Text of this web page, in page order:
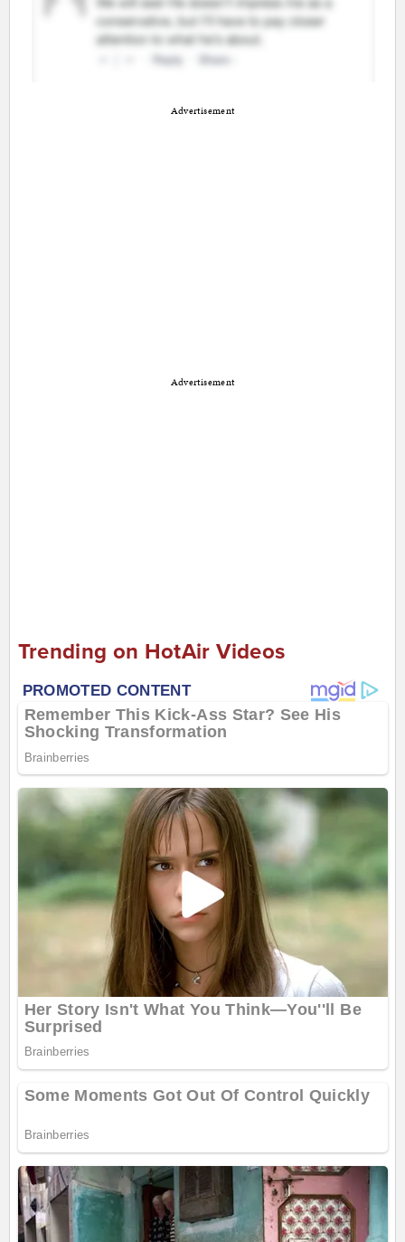
Advertisement
Advertisement
Trending on HotAir Videos